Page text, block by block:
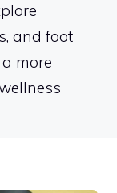
and foot
more